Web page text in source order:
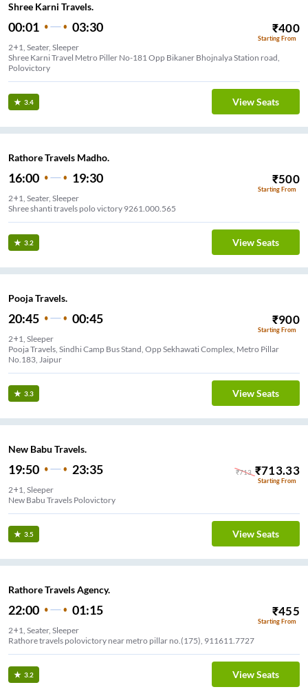
Shree Karni Travels.
00:01 03:30 ₹400
Starting From
2+1, Seater, Sleeper
Shree Karni Travel Metro Piller No-181 Opp Bikaner Bhojnalya Station road,
Polovictory
3.4 View Seats
Rathore Travels Madho.
16:00 19:30 ₹500
Starting From
2+1, Seater, Sleeper
Shree shanti travels polo victory 9261.000.565
3.2 View Seats
Pooja Travels.
20:45 00:45 ₹900
Starting From
2+1, Sleeper
Pooja Travels, Sindhi Camp Bus Stand, Opp Sekhawati Complex, Metro Pillar
No.183, Jaipur
3.3 View Seats
New Babu Travels.
19:50 23:35 ₹713 ₹713.33
Starting From
2+1, Sleeper
New Babu Travels Polovictory
3.5 View Seats
Rathore Travels Agency.
22:00 01:15 ₹455
Starting From
2+1, Seater, Sleeper
Rathore travels polovictory near metro pillar no.(175), 911611.7727
3.2 View Seats